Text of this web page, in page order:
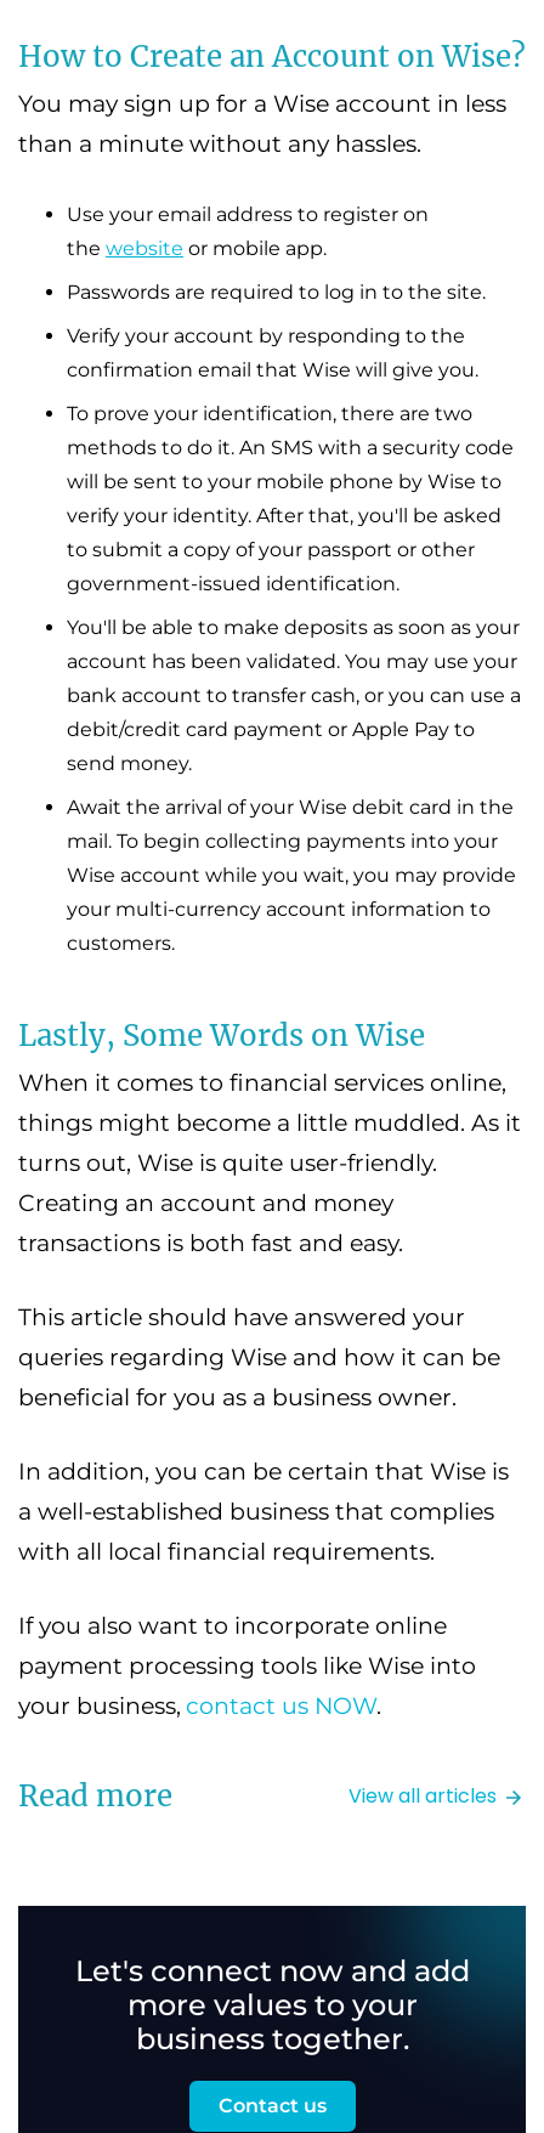
How to Create an Account on Wise?
You may sign up for a Wise account in less
than a minute without any hassles.
Use your email address to register on
the website or mobile app.
Passwords are required to log in to the site.
Verify your account by responding to the
confirmation email that Wise will give you.
To prove your identification, there are two
methods to do it. An SMS with a security code
will be sent to your mobile phone by Wise to
verify your identity. After that, you'll be asked
to submit a copy of your passport or other
government-issued identification.
You'll be able to make deposits as soon as your
account has been validated. You may use your
bank account to transfer cash, or you can use a
debit/credit card payment or Apple Pay to
send money.
Await the arrival of your Wise debit card in the
mail. To begin collecting payments into your
Wise account while you wait, you may provide
your multi-currency account information to
customers.
Lastly, Some Words on Wise
When it comes to financial services online,
things might become a little muddled. As it
turns out, Wise is quite user-friendly.
Creating an account and money
transactions is both fast and easy.
This article should have answered your
queries regarding Wise and how it can be
beneficial for you as a business owner.
In addition, you can be certain that Wise is
a well-established business that complies
with all local financial requirements.
If you also want to incorporate online
payment processing tools like Wise into
your business, contact us NOW.
Read more View all articles
Let's connect now and add
more values to your
business together.
Contact us